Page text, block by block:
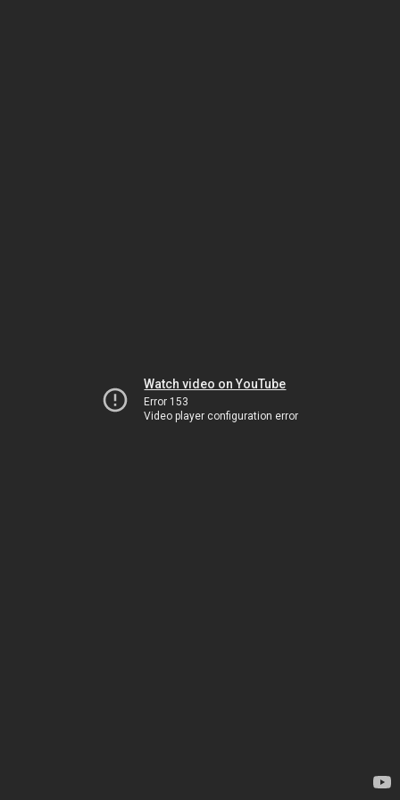
Watch video on YouTube
Error 153
Video player configuration error